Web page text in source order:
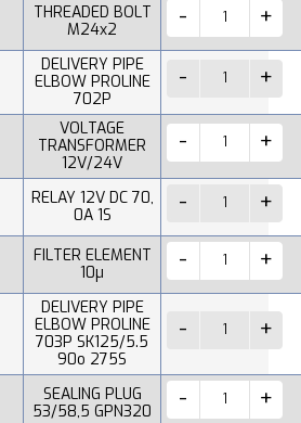
THREADED BOLT
M24x2
DELIVERY PIPE
ELBOW PROLINE
702P
VOLTAGE
TRANSFORMER
12V/24V
RELAY 12V DC 70,
0A 1S
FILTER ELEMENT
10µ
DELIVERY PIPE
ELBOW PROLINE
703P SK125/5.5
90o 275S
SEALING PLUG
53/58,5 GPN320